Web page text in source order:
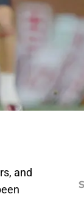
and